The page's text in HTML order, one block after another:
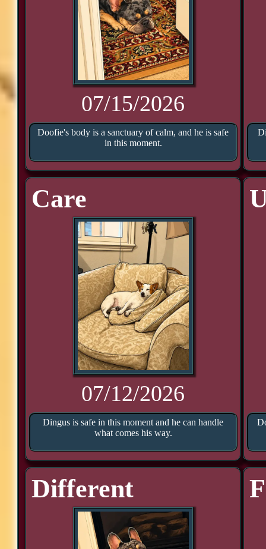
07/15/2026
Doofie's body is a sanctuary of calm, and he is safe
in this moment.
Care
07/12/2026
Dingus is safe in this moment and he can handle
what comes his way.
Different